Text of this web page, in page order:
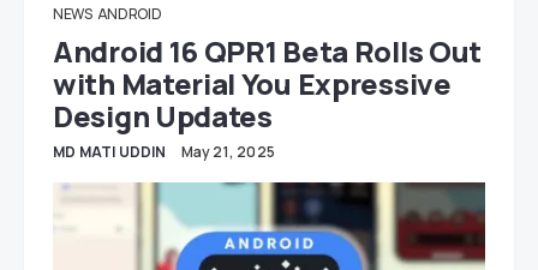
NEWS ANDROID
Android 16 QPR1 Beta Rolls Out
with Material You Expressive
Design Updates
MD MATI UDDIN May 21, 2025